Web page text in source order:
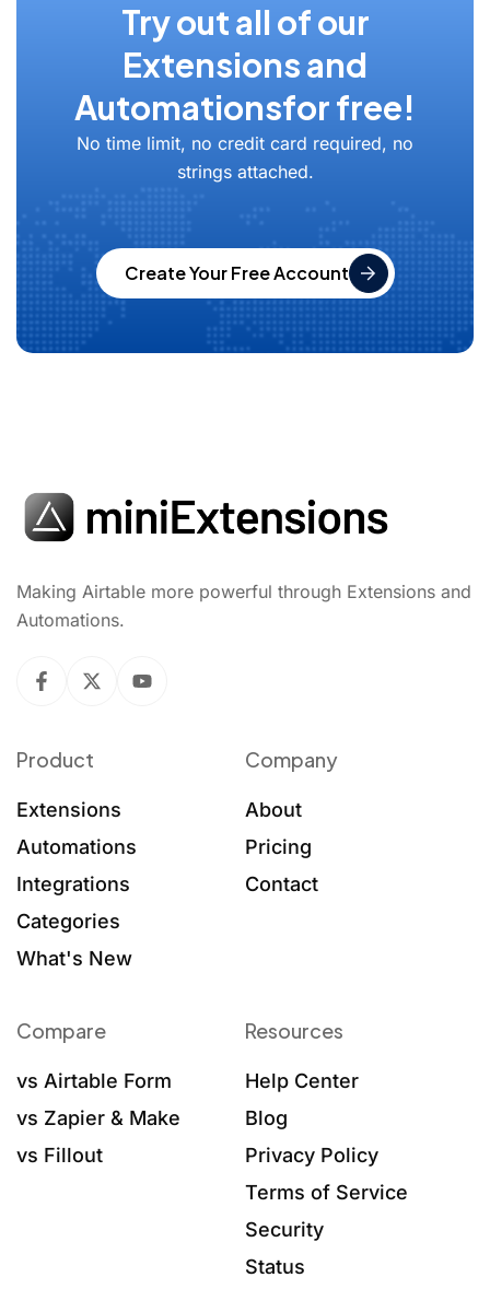
Try out all of our
Extensions and
Automationsfor free!
No time limit, no credit card required, no
strings attached.
Create Your Free Account
Making Airtable more powerful through Extensions and
Automations.
Product
Extensions
Automations
Integrations
Categories
What's New
Company
About
Pricing
Contact
Compare
vs Airtable Form
vs Zapier & Make
vs Fillout
Resources
Help Center
Blog
Privacy Policy
Terms of Service
Security
Status